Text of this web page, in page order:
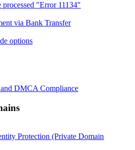
processed "Error 11134"
via Bank Transfer
options
DMCA Compliance
Protection (Private Domain